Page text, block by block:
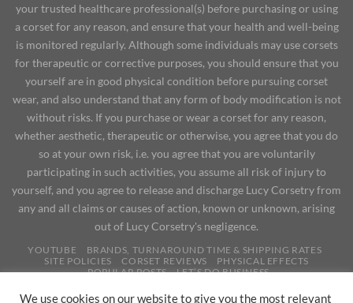
your trusted healthcare professional(s) before purchasing or using
a corset for any reason, and ensure that your health and well-being
is monitored regularly. Although some individuals may use corsets
for therapeutic or corrective purposes, you should ensure that you
yourself are in good physical condition before pursuing corset
wear, and also understand that any form of body modification is not
without risks. If you purchase or wear a corset for any reason,
whether aesthetic, therapeutic or otherwise, you agree that you do
so at your own risk, i.e. you agree that you are voluntarily
participating in such activities, you assume all risk of injury to
yourself, and you agree to release and discharge Lucy Corsetry from
any and all claims or causes of action, known or unknown, arising
out of Lucy Corsetry's negligence.
YOUTUBE
BRANDS, TURNAROUND TIME & SHIPPING RATES
SITE POLICIES
CORSET REVIEWS
PHYSICAL EFFECTS
POPULAR POSTS
LET’S DO BUSINESS
Copyright 2026 ©
We use cookies on our website to give you the most relevant